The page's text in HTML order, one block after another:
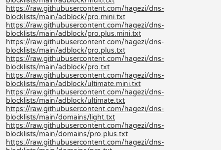
https://raw.githubusercontent.com/hagezi/dns-
blocklists/main/adblock/pro.mini.txt
https://raw.githubusercontent.com/hagezi/dns-
blocklists/main/adblock/pro.plus.mini.txt
https://raw.githubusercontent.com/hagezi/dns-
blocklists/main/adblock/pro.plus.txt
https://raw.githubusercontent.com/hagezi/dns-
blocklists/main/adblock/pro.txt
https://raw.githubusercontent.com/hagezi/dns-
blocklists/main/adblock/ultimate.mini.txt
https://raw.githubusercontent.com/hagezi/dns-
blocklists/main/adblock/ultimate.txt
https://raw.githubusercontent.com/hagezi/dns-
blocklists/main/domains/light.txt
https://raw.githubusercontent.com/hagezi/dns-
blocklists/main/domains/pro.plus.txt
https://raw.githubusercontent.com/hagezi/dns-